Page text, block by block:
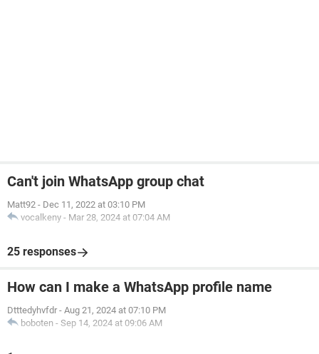
Can't join WhatsApp group chat
Matt92 - Dec 11, 2022 at 03:10 PM
vocalkeny - Mar 28, 2024 at 07:04 AM
25 responses
How can I make a WhatsApp profile name
Dtttedyhvfdr - Aug 21, 2024 at 07:10 PM
boboten - Sep 14, 2024 at 09:06 AM